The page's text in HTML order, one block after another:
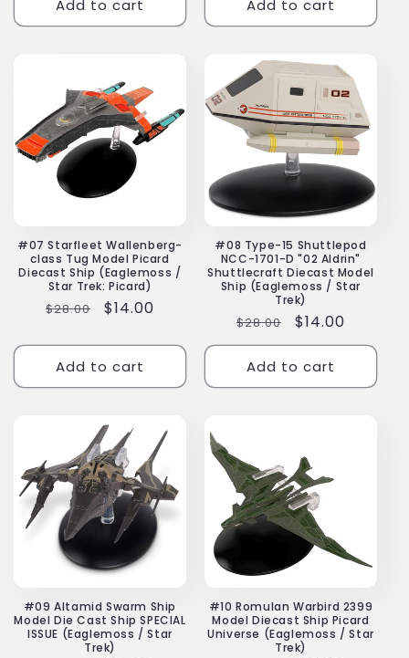
Add to cart Add to cart
#07 Starfleet Wallenberg-
class Tug Model Picard
Diecast Ship (Eaglemoss /
Star Trek: Picard)
Regular
$28.00
Sale
$14.00
Add to cart
#08 Type-15 Shuttlepod
NCC-1701-D "02 Aldrin"
Shuttlecraft Diecast Model
Ship (Eaglemoss / Star
Trek)
Regular
price
$28.00
Sale
price
$14.00
Add to cart
#09 Altamid Swarm Ship
Model Die Cast Ship SPECIAL
ISSUE (Eaglemoss / Star
Trek)
#10 Romulan Warbird 2399
Model Diecast Ship Picard
Universe (Eaglemoss / Star
Trek)